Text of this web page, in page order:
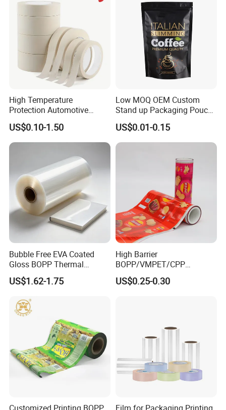
Wipe/Alcohol Prep Pad
Packaging
High Temperature
Protection Automotive
Painting Masking Tape
Adhesive Tape Crepe Paper
Tape Washi Tape
US$0.10-1.50
Low MOQ OEM Custom
Stand up Packaging Pouch
Coffee Bag with Valve
US$0.01-0.15
Bubble Free EVA Coated
Gloss BOPP Thermal
Lamination Film for Printing
US$1.62-1.75
High Barrier
BOPP/VMPET/CPP
Laminating Roll Film Flexo
Printing Film for Snack
US$0.25-0.30